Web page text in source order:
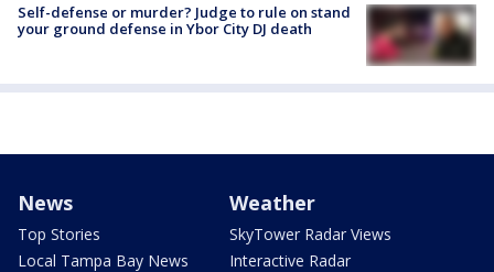
Self-defense or murder? Judge to rule on stand
your ground defense in Ybor City DJ death
News
Top Stories
Local Tampa Bay News
Weather
SkyTower Radar Views
Interactive Radar